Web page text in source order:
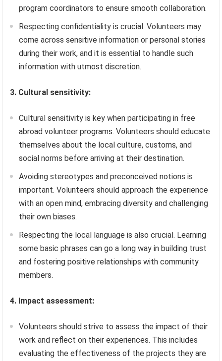
program coordinators to ensure smooth collaboration.
Respecting confidentiality is crucial. Volunteers may
come across sensitive information or personal stories
during their work, and it is essential to handle such
information with utmost discretion.
3. Cultural sensitivity:
Cultural sensitivity is key when participating in free
abroad volunteer programs. Volunteers should educate
themselves about the local culture, customs, and
social norms before arriving at their destination.
Avoiding stereotypes and preconceived notions is
important. Volunteers should approach the experience
with an open mind, embracing diversity and challenging
their own biases.
Respecting the local language is also crucial. Learning
some basic phrases can go a long way in building trust
and fostering positive relationships with community
members.
4. Impact assessment:
Volunteers should strive to assess the impact of their
work and reflect on their experiences. This includes
evaluating the effectiveness of the projects they are